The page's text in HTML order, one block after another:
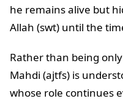
he remains alive but
Allah (swt) until the
Rather than being
Mahdi (ajtfs) is
whose role continues